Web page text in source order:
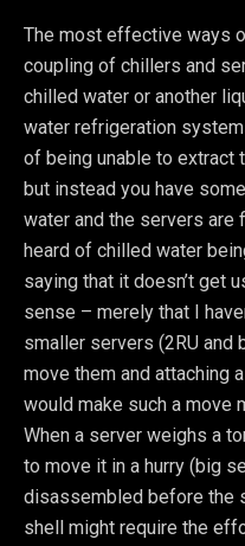
The most effective ways
coupling of chillers and
chilled water or another
water refrigeration
of being unable to extract
but instead you have
water and the servers are
heard of chilled water
saying that it doesn’t get
sense – merely that I
smaller servers (2RU
move them and attaching
would make such a move
When a server weighs a
to move it in a hurry (big
disassembled before the
shell might require the